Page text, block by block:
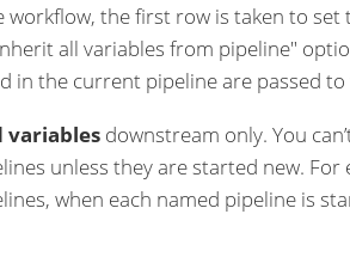
workflow, the first row is taken to
all variables from pipeline"
in the current pipeline are passed
variables downstream only. You
unless they are started new. For
when each named pipeline is